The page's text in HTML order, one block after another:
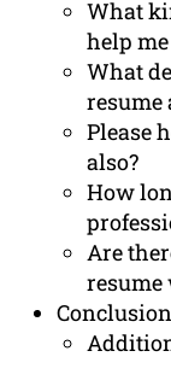
What
help
What
resume
Please
also?
How
Are
Conclusion